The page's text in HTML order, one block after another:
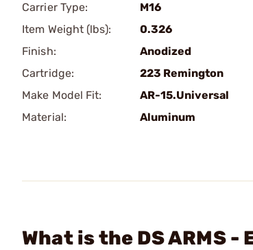
Carrier Type:
M16
Item Weight (lbs):
0.326
Finish:
Anodized
Cartridge:
223 Remington
Make Model Fit:
AR-15.Universal
Material:
Aluminum
What is the DS ARMS -